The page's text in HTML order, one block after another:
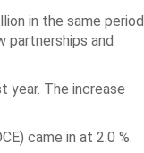
in the same period
partnerships and
year. The increase
came in at 2.0 %.